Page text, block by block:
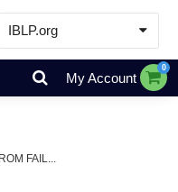
IBLP.org
Learn
Events & Resources
Store
My Account
0
FAIL...